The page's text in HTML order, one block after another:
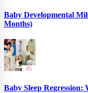
Baby Developmental
Months)
Baby Sleep